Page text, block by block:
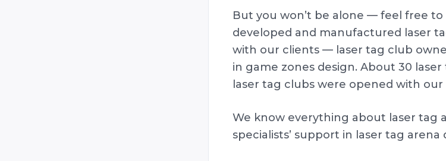
But you won’t be alone — feel free to
developed and manufactured laser
with our clients — laser tag club
in game zones design. About 30
laser tag clubs were opened with
We know everything about laser tag
specialists’ support in laser tag